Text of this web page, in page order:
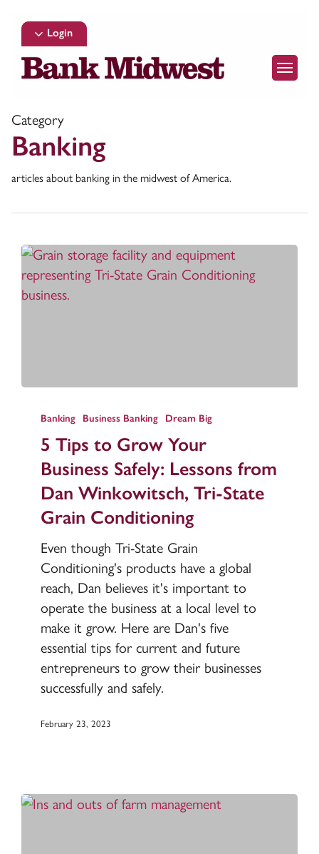
main
content
Login
Menu
Category
Banking
articles about banking in the midwest of America.
Tips
Grow
Your
Business
Safely:
from
Dan
Winkowitsch,
State
Grain
Conditioning
Banking Business Banking Dream Big
5 Tips to Grow Your
Business Safely: Lessons from
Dan Winkowitsch, Tri-State
Grain Conditioning
Even though Tri-State Grain
Conditioning's products have a global
reach, Dan believes it's important to
operate the business at a local level to
make it grow. Here are Dan's five
essential tips for current and future
entrepreneurs to grow their businesses
successfully and safely.
February 23, 2023